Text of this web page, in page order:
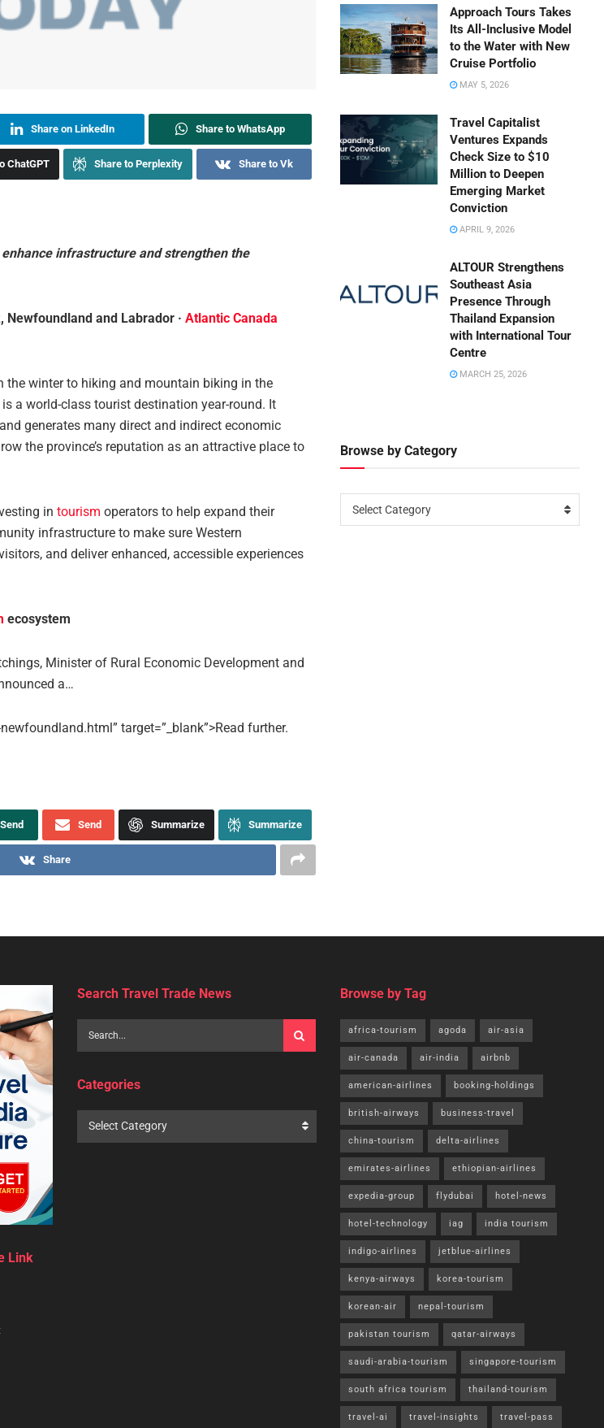
Share on LinkedIn Share to WhatsApp
ChatGPT Share to Perplexity Share to Vk
infrastructure and strengthen the
Newfoundland and Labrador · Atlantic Canada
the winter to hiking and mountain biking in the
a world-class tourist destination year-round. It
generates many direct and indirect economic
the province’s reputation as an attractive place to
in tourism operators to help expand their
infrastructure to make sure Western
and deliver enhanced, accessible experiences
ecosystem
Minister of Rural Economic Development and
a…
target=”_blank”>Read further.
Send Send Summarize Summarize
Share
Approach Tours Takes
Its All-Inclusive Model
to the Water with New
Cruise Portfolio
MAY 5, 2026
Travel Capitalist
Ventures Expands
Check Size to $10
Million to Deepen
Emerging Market
Conviction
APRIL 9, 2026
ALTOUR Strengthens
Southeast Asia
Presence Through
Thailand Expansion
with International Tour
Centre
MARCH 25, 2026
Browse by Category
Select Category
UK footprint with
2, 2024
See YourTravel Press Release Here!
PRESS RELEASES
Cruising to the edge of the world – New
Argentina & Antarctica itinerary from
Approach Tours
Leading Canadian senior travel operator
Approach Tours has added a new cruise
itinerary to its portfolio of signature “radically
all-inclusive”...
READ MORE
Bucket List